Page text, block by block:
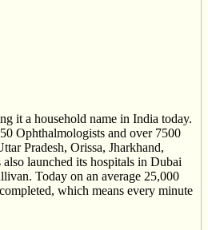
it a household name in India today.
Ophthalmologists and over 7500
Pradesh, Orissa, Jharkhand,
launched its hospitals in Dubai
Today on an average 25,000
which means every minute